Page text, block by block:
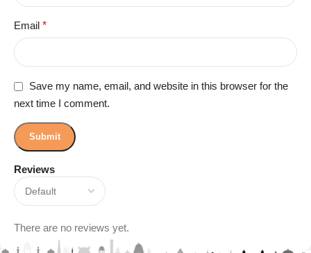
Reviews
There are no reviews yet.
Email *
Save my name, email, and website in this browser for the
next time I comment.